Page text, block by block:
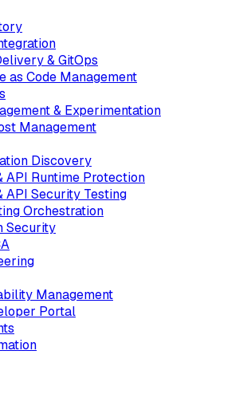
& GitOps
as Code Management
& Experimentation
Management
Discovery
API Runtime Protection
API Security Testing
Orchestration
Security
Management
Portal